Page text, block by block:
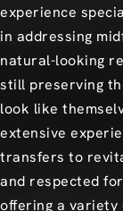
experience
in addressing
natural-looking
still preserving
look like
extensive
transfers to
and respected
offering a variety